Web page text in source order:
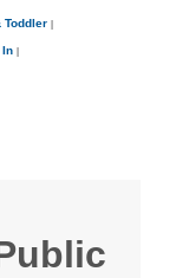
Toddler
In